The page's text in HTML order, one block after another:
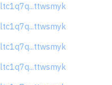
ltc1q7q...ttwsmyk
ltc1q7q...ttwsmyk
ltc1q7q...ttwsmyk
ltc1q7q...ttwsmyk